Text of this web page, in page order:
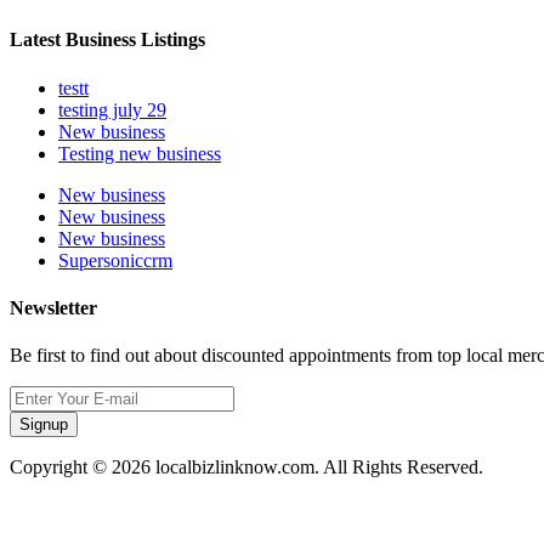
Latest Business Listings
testt
testing july 29
New business
Testing new business
New business
New business
New business
Supersoniccrm
Newsletter
Be first to find out about discounted appointments from top local
Signup
Copyright © 2026 localbizlinknow.com. All Rights Reserved.